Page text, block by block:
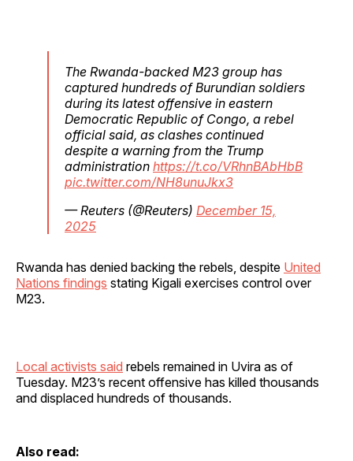
The Rwanda-backed M23 group has
captured hundreds of Burundian soldiers
during its latest offensive in eastern
Democratic Republic of Congo, a rebel
official said, as clashes continued
despite a warning from the Trump
administration https://t.co/VRhnBAbHbB
pic.twitter.com/NH8unuJkx3
— Reuters (@Reuters) December 15,
2025
Rwanda has denied backing the rebels, despite United
Nations findings stating Kigali exercises control over
M23.
Local activists said rebels remained in Uvira as of
Tuesday. M23’s recent offensive has killed thousands
and displaced hundreds of thousands.
Also read: